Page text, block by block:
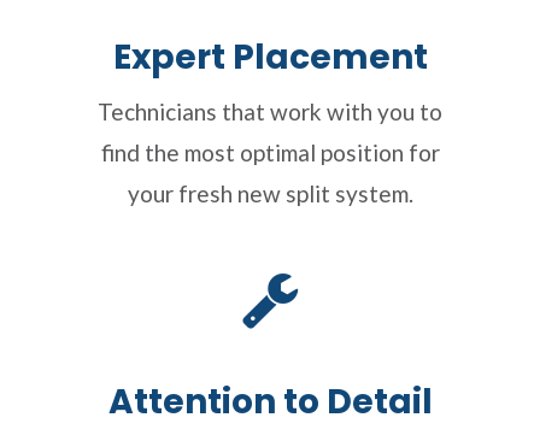
Expert Placement
Technicians that work with you to
find the most optimal position for
your fresh new split system.
Attention to Detail